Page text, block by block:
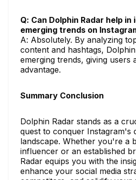
Q: Can Dolphin Radar help
emerging trends on
A: Absolutely. By analyzing
content and hashtags,
emerging trends, giving users
advantage.
Summary Conclusion
Dolphin Radar stands as a
quest to conquer Instagram's
landscape. Whether you're a
influencer or an established
Radar equips you with the
enhance your social media